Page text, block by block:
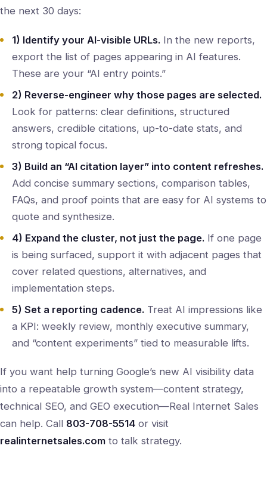
the next 30 days:
1) Identify your AI-visible URLs. In the new reports,
export the list of pages appearing in AI features.
These are your “AI entry points.”
2) Reverse-engineer why those pages are selected.
Look for patterns: clear definitions, structured
answers, credible citations, up-to-date stats, and
strong topical focus.
3) Build an “AI citation layer” into content refreshes.
Add concise summary sections, comparison tables,
FAQs, and proof points that are easy for AI systems to
quote and synthesize.
4) Expand the cluster, not just the page. If one page
is being surfaced, support it with adjacent pages that
cover related questions, alternatives, and
implementation steps.
5) Set a reporting cadence. Treat AI impressions like
a KPI: weekly review, monthly executive summary,
and “content experiments” tied to measurable lifts.
If you want help turning Google’s new AI visibility data
into a repeatable growth system—content strategy,
technical SEO, and GEO execution—Real Internet Sales
can help. Call 803-708-5514 or visit
realinternetsales.com to talk strategy.